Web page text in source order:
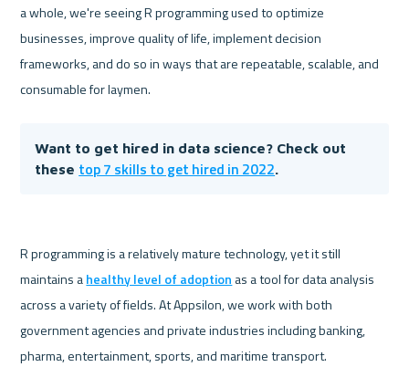
a whole, we're seeing R programming used to optimize
businesses, improve quality of life, implement decision
frameworks, and do so in ways that are repeatable, scalable, and
Want to get hired in data science? Check out
these top 7 skills to get hired in 2022.
R programming is a relatively mature technology, yet it still
maintains a healthy level of adoption as a tool for data analysis
across a variety of fields. At Appsilon, we work with both
government agencies and private industries including banking,
pharma, entertainment, sports, and maritime transport.